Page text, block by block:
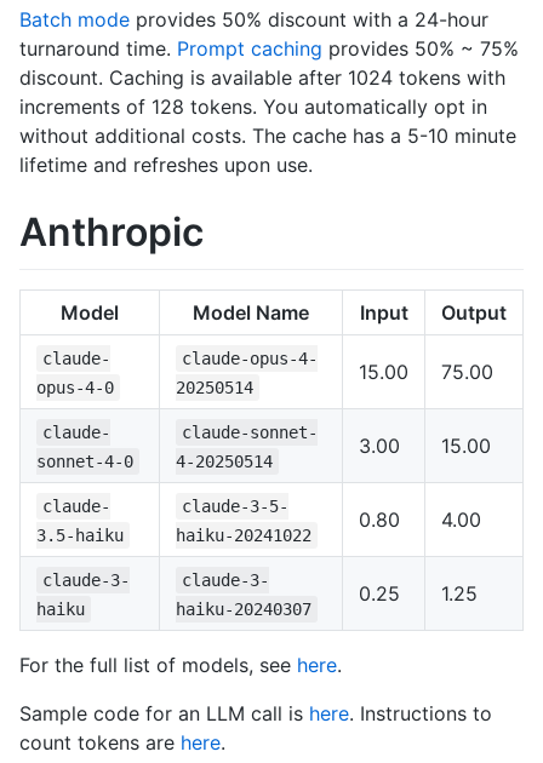
Batch mode provides 50% discount with a 24-hour
turnaround time. Prompt caching provides 50% ~ 75%
discount. Caching is available after 1024 tokens with
increments of 128 tokens. You automatically opt in
without additional costs. The cache has a 5-10 minute
lifetime and refreshes upon use.
Anthropic
Model Model Name Input Output
claude-
opus-4-0
claude-opus-4-
20250514
15.00 75.00
claude-
sonnet-4-0
claude-sonnet-
4-20250514
3.00 15.00
claude-
3.5-haiku
claude-3-5-
haiku-20241022
0.80 4.00
claude-3-
haiku
claude-3-
haiku-20240307
0.25 1.25
For the full list of models, see here.
Sample code for an LLM call is here. Instructions to
count tokens are here.